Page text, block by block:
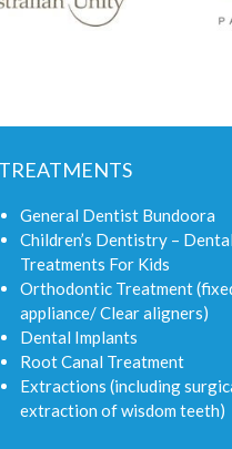
TREATMENTS
General Dentist Bundoora
Children’s Dentistry – Dental
Treatments For Kids
Orthodontic Treatment
appliance/ Clear aligners)
Dental Implants
Root Canal Treatment
Extractions (including
extraction of wisdom teeth)